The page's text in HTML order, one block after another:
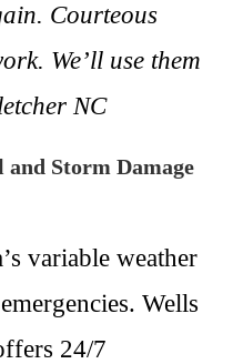
Courteous
We’ll use them
NC
and Storm Damage
variable weather
Wells
24/7